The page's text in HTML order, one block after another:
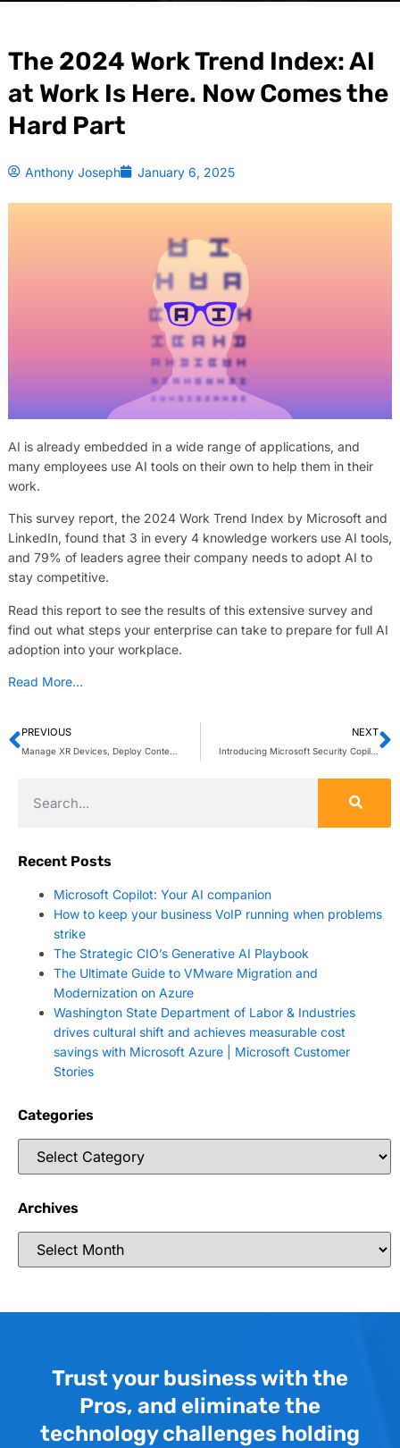
The 2024 Work Trend Index: AI
at Work Is Here. Now Comes the
Hard Part
Anthony Joseph January 6, 2025
AI is already embedded in a wide range of applications, and
many employees use AI tools on their own to help them in their
work.
This survey report, the 2024 Work Trend Index by Microsoft and
LinkedIn, found that 3 in every 4 knowledge workers use AI tools,
and 79% of leaders agree their company needs to adopt AI to
stay competitive.
Read this report to see the results of this extensive survey and
find out what steps your enterprise can take to prepare for full AI
adoption into your workplace.
Read More…
PREVIOUS
Manage XR Devices, Deploy Content, and Give Users a Focused Experience
NEXT
Introducing Microsoft Security Copilot: Empowering defenders at the speed of AI
Recent Posts
Microsoft Copilot: Your AI companion
How to keep your business VoIP running when problems
strike
The Strategic CIO’s Generative AI Playbook
The Ultimate Guide to VMware Migration and
Modernization on Azure
Washington State Department of Labor & Industries
drives cultural shift and achieves measurable cost
savings with Microsoft Azure | Microsoft Customer
Stories
Categories
Archives
Trust your business with the
Pros, and eliminate the
technology challenges holding